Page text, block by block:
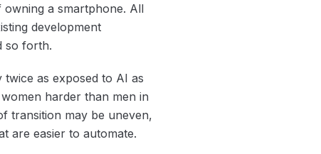
a smartphone. All
development
so forth.
as exposed to AI as
harder than men in
transition may be uneven,
are easier to automate.